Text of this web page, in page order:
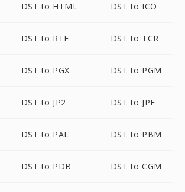
DST to HTML DST to ICO
DST to RTF DST to TCR
DST to PGX DST to PGM
DST to JP2 DST to JPE
DST to PAL DST to PBM
DST to PDB DST to CGM